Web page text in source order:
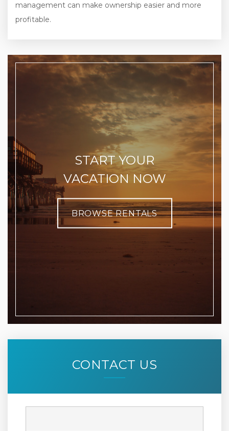
management can make ownership easier and more
profitable.
START YOUR
VACATION NOW
BROWSE RENTALS
CONTACT US